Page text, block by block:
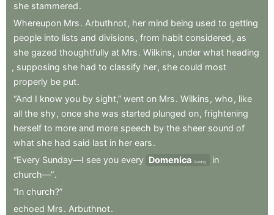
she stammered.
Whereupon Mrs. Arbuthnot, her mind being used to getting
people into lists and divisions , from habit considered , as
she gazed thoughtfully at Mrs. Wilkins , under what heading
, supposing she had to classify her, she could most
properly be put.
“And I know you by sight,” went on Mrs. Wilkins , who , like
all the shy, once she was started plunged on, frightening
herself to more and more speech by the sheer sound of
what she had said last in her ears.
“Every Sunday—I see you every Domenica Sunday
in
church—”.
“In church?”
echoed Mrs. Arbuthnot.